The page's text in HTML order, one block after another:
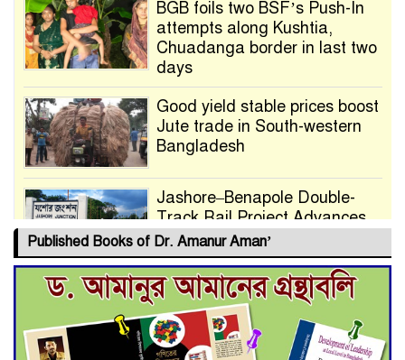
BGB foils two BSF’s Push-In
attempts along Kushtia,
Chuadanga border in last two
days
Good yield stable prices boost
Jute trade in South-western
Bangladesh
Jashore–Benapole Double-
Track Rail Project Advances
Deadline Extended to July 21
for Final Admission to Cluster
Universities
Published Books of Dr. Amanur Aman’